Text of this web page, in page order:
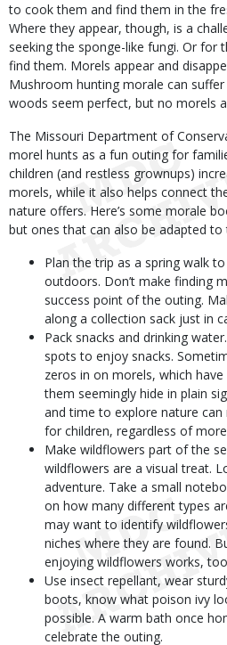
to cook them and find them in the
Where they appear, though, is a
seeking the sponge-like fungi. Or for
find them. Morels appear and
Mushroom hunting morale can
woods seem perfect, but no morels
The Missouri Department of
morel hunts as a fun outing for
children (and restless grownups)
morels, while it also helps connect
nature offers. Here’s some morale
but ones that can also be adapted
Plan the trip as a spring walk
outdoors. Don’t make finding
success point of the outing.
along a collection sack just in
Pack snacks and drinking
spots to enjoy snacks.
zeros in on morels, which
them seemingly hide in plain
and time to explore nature
for children, regardless of
Make wildflowers part of the
wildflowers are a visual treat.
adventure. Take a small
on how many different types
may want to identify
niches where they are found.
enjoying wildflowers works,
Use insect repellant, wear
boots, know what poison ivy
possible. A warm bath once
celebrate the outing.